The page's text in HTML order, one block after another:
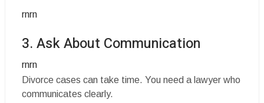
rnrn
3. Ask About Communication
rnrn
Divorce cases can take time. You need a lawyer who
communicates clearly.